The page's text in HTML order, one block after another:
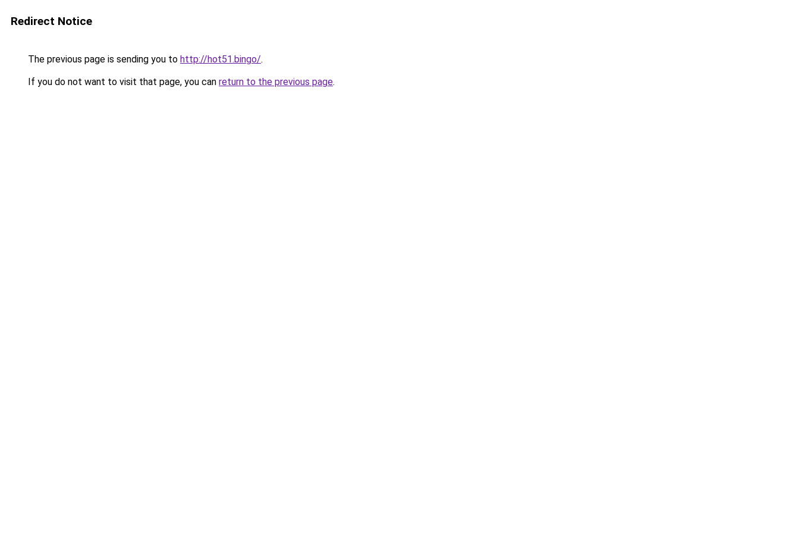
Redirect Notice
The previous page is sending you to http://hot51.bingo/.
If you do not want to visit that page, you can return to the previous page.